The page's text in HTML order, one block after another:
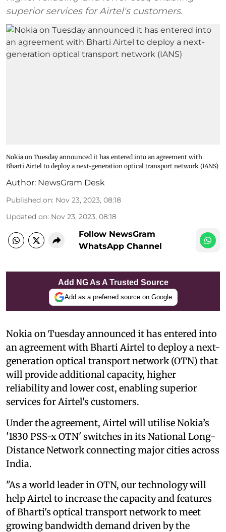
superior services for Airtel's customers.
Nokia on Tuesday announced it has entered into an agreement with
Bharti Airtel to deploy a next-generation optical transport network (IANS)
Author: NewsGram Desk
Published on: Nov 23, 2023, 08:18
Updated on: Nov 23, 2023, 08:18
Follow NewsGram
WhatsApp Channel
Add NG As A Trusted Source
Add as a preferred source on Google
Nokia on Tuesday announced it has entered into
an agreement with Bharti Airtel to deploy a next-
generation optical transport network (OTN) that
will provide additional capacity, higher
reliability and lower cost, enabling superior
services for Airtel's customers.
Under the agreement, Airtel will utilise Nokia’s
'1830 PSS-x OTN' switches in its National Long-
Distance Network connecting major cities across
India.
"As a world leader in OTN, our technology will
help Airtel to increase the capacity and features
of Bharti's optical transport network to meet
growing bandwidth demand driven by the